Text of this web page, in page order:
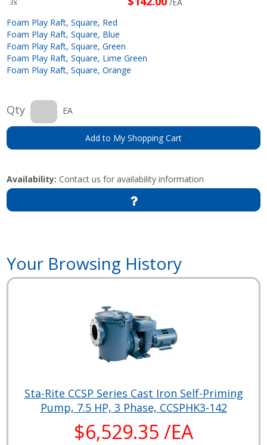
Foam Play Raft, Square, Red
Foam Play Raft, Square, Blue
Foam Play Raft, Square, Green
Foam Play Raft, Square, Lime Green
Foam Play Raft, Square, Orange
Qty EA
Add to My Shopping Cart
Availability: Contact us for availability information
Your Browsing History
Sta-Rite CCSP Series Cast Iron Self-Priming
Pump, 7.5 HP, 3 Phase, CCSPHK3-142
$6,529.35 /EA